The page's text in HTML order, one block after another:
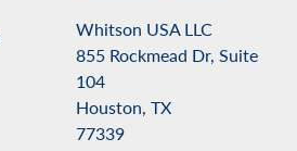
Whitson USA LLC
855 Rockmead Dr, Suite
104
Houston, TX
77339